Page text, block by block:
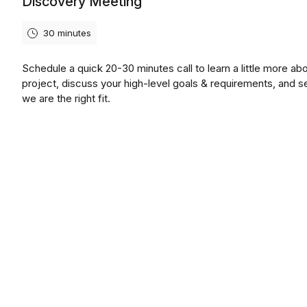
30 minutes
Schedule a quick 20-30 minutes call to learn a little more
project, discuss your high-level goals & requirements, and
we are the right fit.